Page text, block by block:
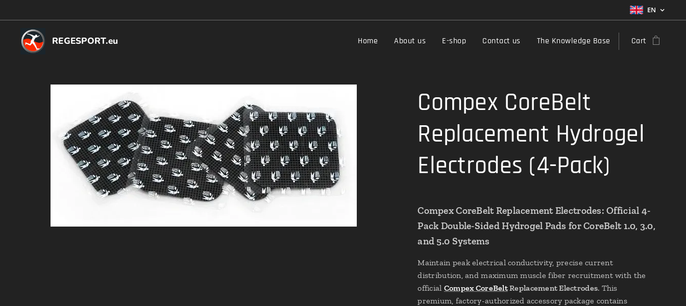
EN
REGESPORT.eu Home About us E-shop Contact us The Knowledge Base Cart
Compex CoreBelt
Replacement Hydrogel
Electrodes (4-Pack)
Compex CoreBelt Replacement Electrodes: Official 4-
Pack Double-Sided Hydrogel Pads for CoreBelt 1.0, 3.0,
and 5.0 Systems
Maintain peak electrical conductivity, precise current
distribution, and maximum muscle fiber recruitment with the
official Compex CoreBeltReplacement Electrodes. This
premium, factory-authorized accessory package contains